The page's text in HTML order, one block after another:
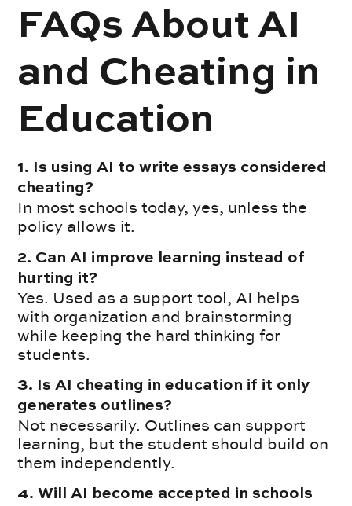
FAQs About AI
and Cheating in
Education
1. Is using AI to write essays considered
cheating?
In most schools today, yes, unless the
policy allows it.
2. Can AI improve learning instead of
hurting it?
Yes. Used as a support tool, AI helps
with organization and brainstorming
while keeping the hard thinking for
students.
3. Is AI cheating in education if it only
generates outlines?
Not necessarily. Outlines can support
learning, but the student should build on
them independently.
4. Will AI become accepted in schools